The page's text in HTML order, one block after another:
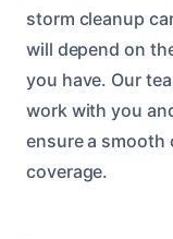
storm cleanup
will depend on
you have. Our
work with you
ensure a smooth
coverage.